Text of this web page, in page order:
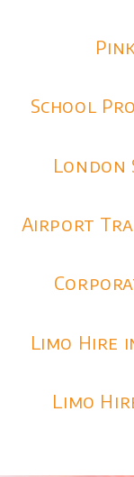
School
London
Airport
Limo Hire
Limo